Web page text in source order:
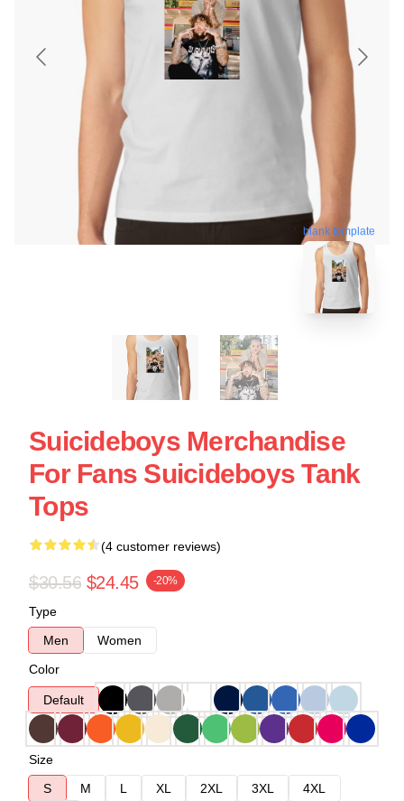
blank template
Suicideboys Merchandise
For Fans Suicideboys Tank
Tops
(4 customer reviews)
$30.56 $24.45 -20%
Type
Men
Women
Color
Default
Size
S
M L XL 2XL 3XL
4XL